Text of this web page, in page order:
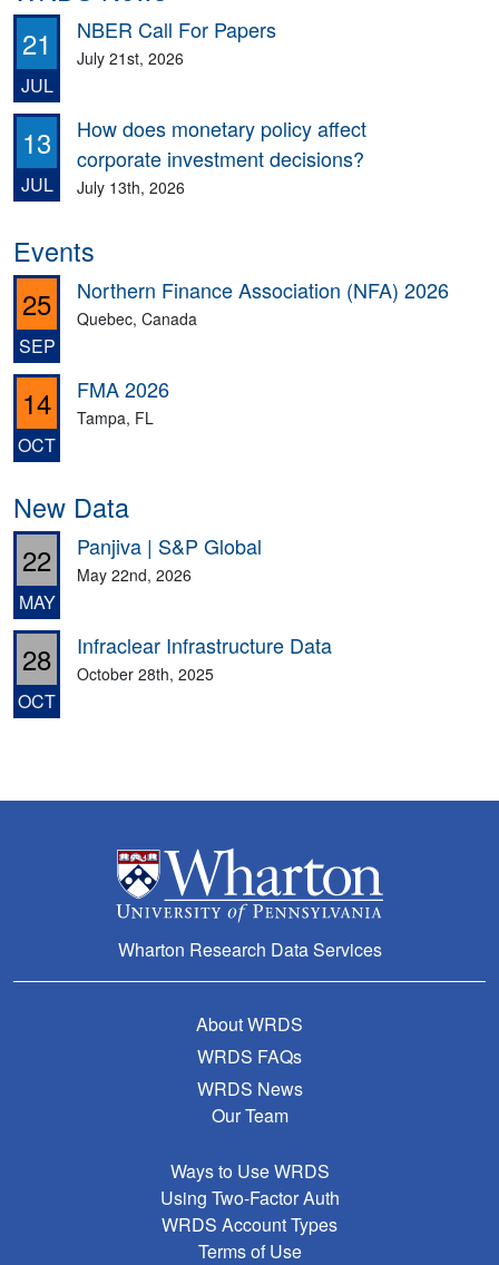
21
JUL
NBER Call For Papers
July 21st, 2026
13
JUL
How does monetary policy affect
corporate investment decisions?
July 13th, 2026
Events
25
SEP
Northern Finance Association (NFA) 2026
Quebec, Canada
14
OCT
FMA 2026
Tampa, FL
New Data
22
MAY
Panjiva | S&P Global
May 22nd, 2026
28
OCT
Infraclear Infrastructure Data
October 28th, 2025
Wharton Research Data Services
About WRDS
WRDS FAQs
WRDS News
Our Team
Ways to Use WRDS
Using Two-Factor Auth
WRDS Account Types
Terms of Use